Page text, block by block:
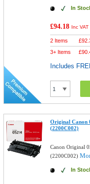
In
£94.18 Inc VAT
2 Items £
3+ Items
£
Includes
Original Canon
(2200C002)
Canon Original
(2200C002)
In